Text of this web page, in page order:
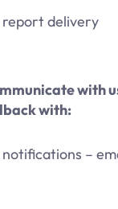
delivery
with
with:
–